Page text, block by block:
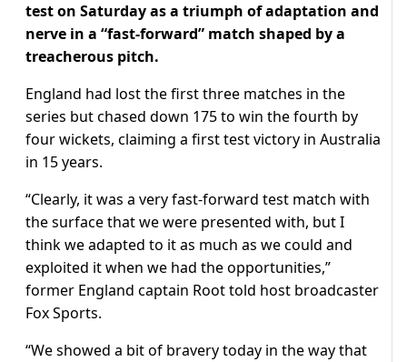
test on Saturday as a triumph of adaptation and
nerve in a “fast-forward” match shaped by a
treacherous pitch.
England had lost the first three matches in the
series but chased down 175 to win the fourth by
four wickets, claiming a first test victory in Australia
in 15 years.
“Clearly, it was a very fast-forward test match with
the surface that we were presented with, but I
think we adapted to it as much as we could and
exploited it when we had the opportunities,”
former England captain Root told host broadcaster
Fox Sports.
“We showed a bit of bravery today in the way that